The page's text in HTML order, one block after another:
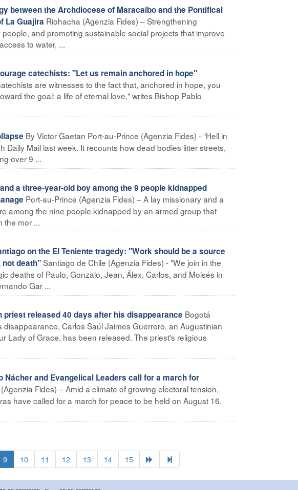
between the Archdiocese of Maracaibo and the Pontifical
La Guajira Riohacha (Agenzia Fides) – Strengthening
and promoting sustainable social projects that improve
to water, ...
catechists: "Let us remain anchored in hope"
are witnesses to the fact that, anchored in hope, you
the goal: a life of eternal love," writes Bishop Pablo
By Victor Gaetan Port-au-Prince (Agenzia Fides) - “Hell in
Daily Mail last week. It recounts how dead bodies litter streets,
over 9 ...
a three-year-old boy among the 9 people kidnapped
Port-au-Prince (Agenzia Fides) – A lay missionary and a
among the nine people kidnapped by an armed group that
the mor ...
on the El Teniente tragedy: "Work should be a source
not death"Santiago de Chile (Agenzia Fides) - "We join in the
deaths of Paulo, Gonzalo, Jean, Álex, Carlos, and Moisés in
Gar ...
priest released 40 days after his disappearance Bogotá
Carlos Saúl Jaimes Guerrero, an Augustinian
Lady of Grace, has been released. The priest's religious
Nácher and Evangelical Leaders call for a march for
Fides) – Amid a climate of growing electoral tension,
have called for a march for peace to be held on August 16.
9 10 11 12 13 14 15